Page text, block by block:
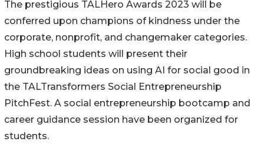
The prestigious TALHero Awards 2023 will be
conferred upon champions of kindness under the
corporate, nonprofit, and changemaker categories.
High school students will present their
groundbreaking ideas on using AI for social good in
the TALTransformers Social Entrepreneurship
PitchFest. A social entrepreneurship bootcamp and
career guidance session have been organized for
students.